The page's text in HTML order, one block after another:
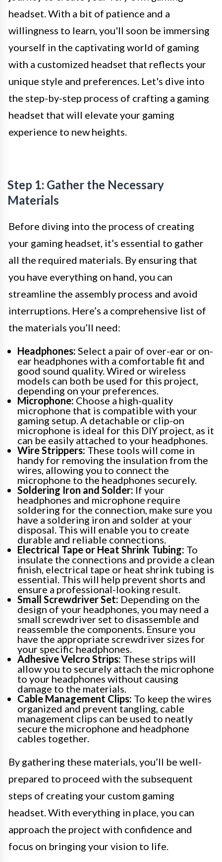
headset. With a bit of patience and a
willingness to learn, you'll soon be immersing
yourself in the captivating world of gaming
with a customized headset that reflects your
unique style and preferences. Let's dive into
the step-by-step process of crafting a gaming
headset that will elevate your gaming
experience to new heights.
Step 1: Gather the Necessary
Materials
Before diving into the process of creating
your gaming headset, it’s essential to gather
all the required materials. By ensuring that
you have everything on hand, you can
streamline the assembly process and avoid
interruptions. Here’s a comprehensive list of
the materials you’ll need:
Headphones: Select a pair of over-ear or on-
ear headphones with a comfortable fit and
good sound quality. Wired or wireless
models can both be used for this project,
depending on your preferences.
Microphone: Choose a high-quality
microphone that is compatible with your
gaming setup. A detachable or clip-on
microphone is ideal for this DIY project, as it
can be easily attached to your headphones.
Wire Strippers: These tools will come in
handy for removing the insulation from the
wires, allowing you to connect the
microphone to the headphones securely.
Soldering Iron and Solder: If your
headphones and microphone require
soldering for the connection, make sure you
have a soldering iron and solder at your
disposal. This will enable you to create
durable and reliable connections.
Electrical Tape or Heat Shrink Tubing: To
insulate the connections and provide a clean
finish, electrical tape or heat shrink tubing is
essential. This will help prevent shorts and
ensure a professional-looking result.
Small Screwdriver Set: Depending on the
design of your headphones, you may need a
small screwdriver set to disassemble and
reassemble the components. Ensure you
have the appropriate screwdriver sizes for
your specific headphones.
Adhesive Velcro Strips: These strips will
allow you to securely attach the microphone
to your headphones without causing
damage to the materials.
Cable Management Clips: To keep the wires
organized and prevent tangling, cable
management clips can be used to neatly
secure the microphone and headphone
cables together.
By gathering these materials, you’ll be well-
prepared to proceed with the subsequent
steps of creating your custom gaming
headset. With everything in place, you can
approach the project with confidence and
focus on bringing your vision to life.